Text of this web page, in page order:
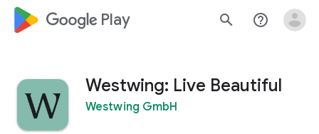
google_logo Play search help_outline
Westwing: Live Beautiful
Westwing GmbH